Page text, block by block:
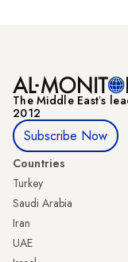
The Middle Eastʼs
2012
Subscribe Now
Countries
Turkey
Saudi Arabia
Iran
UAE